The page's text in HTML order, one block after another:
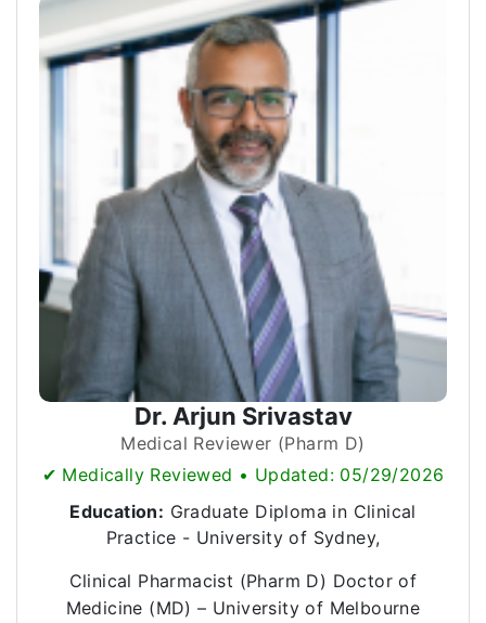
Dr. Arjun Srivastav
Medical Reviewer (Pharm D)
✔ Medically Reviewed • Updated: 05/29/2026
Education: Graduate Diploma in Clinical
Practice - University of Sydney,
Clinical Pharmacist (Pharm D) Doctor of
Medicine (MD) – University of Melbourne